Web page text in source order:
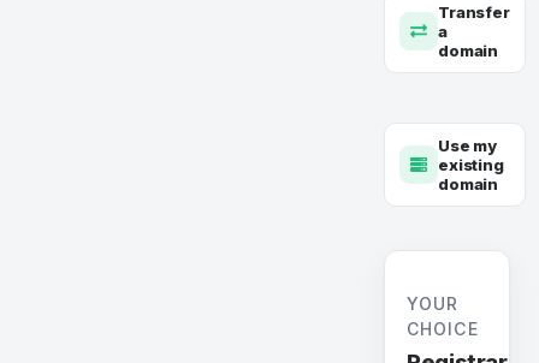
Transfer
a
domain
Use my
existing
domain
YOUR
CHOICE